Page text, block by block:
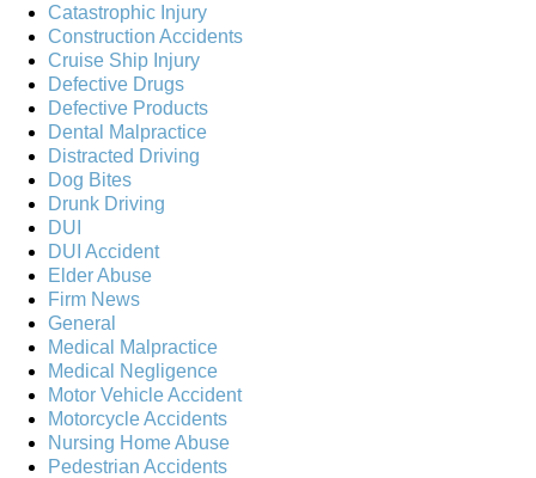
Catastrophic Injury
Construction Accidents
Cruise Ship Injury
Defective Drugs
Defective Products
Dental Malpractice
Distracted Driving
Dog Bites
Drunk Driving
DUI
DUI Accident
Elder Abuse
Firm News
General
Medical Malpractice
Medical Negligence
Motor Vehicle Accident
Motorcycle Accidents
Nursing Home Abuse
Pedestrian Accidents